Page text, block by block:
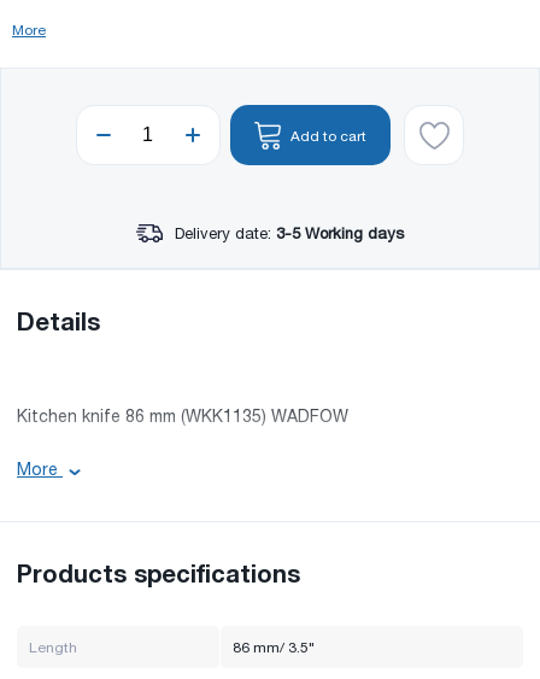
More
Add to cart
Delivery date: 3-5 Working days
Details
Kitchen knife 86 mm (WKK1135) WADFOW
Length: 86mm/ 3.5"
Main material: stainless steel
Country of manufacture: China
More
Products specifications
Length 86 mm/ 3.5"